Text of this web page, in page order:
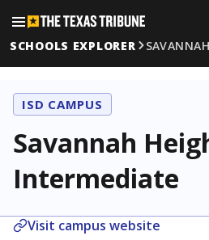
SCHOOLS EXPLORER
ISD CAMPUS
Savannah
Intermediate
Visit campus website